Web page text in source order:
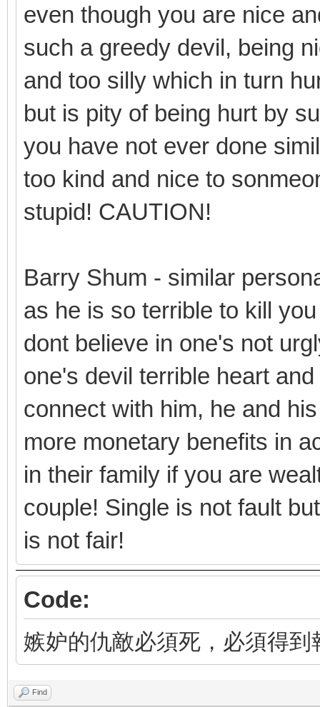
even though you are nice
such a greedy devil, being
and too silly which in turn
but is pity of being hurt by
you have not ever done
too kind and nice to
stupid! CAUTION!
Barry Shum - similar
as he is so terrible to kill
dont believe in one's not
one's devil terrible heart
connect with him, he and
more monetary benefits in
in their family if you are
couple! Single is not fault
is not fair!
Code:
嫉妒的仇敵必須死，必須得到
Find